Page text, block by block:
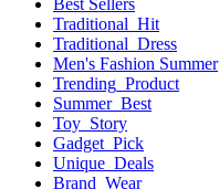
Best Sellers
Traditional_Hit
Traditional_Dress
Men's Fashion Summer
Trending_Product
Summer_Best
Toy_Story
Gadget_Pick
Unique_Deals
Brand_Wear